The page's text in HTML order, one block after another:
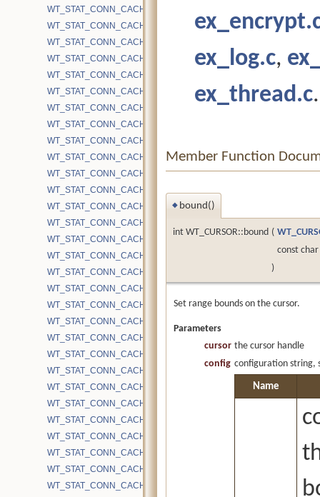
WT_STAT_CONN_CACHE_EVICTION_FORCE
WT_STAT_CONN_CACHE_EVICTION_FORCE_CLEAN
WT_STAT_CONN_CACHE_EVICTION_FORCE_CLEAN_TIME
WT_STAT_CONN_CACHE_EVICTION_FORCE_DELETE
WT_STAT_CONN_CACHE_EVICTION_FORCE_DIRTY
WT_STAT_CONN_CACHE_EVICTION_FORCE_DIRTY_TIME
WT_STAT_CONN_CACHE_EVICTION_FORCE_FAIL
WT_STAT_CONN_CACHE_EVICTION_FORCE_FAIL_TIME
WT_STAT_CONN_CACHE_EVICTION_FORCE_HS
WT_STAT_CONN_CACHE_EVICTION_FORCE_HS_FAIL
WT_STAT_CONN_CACHE_EVICTION_FORCE_HS_SUCCESS
WT_STAT_CONN_CACHE_EVICTION_FORCE_NO_RETRY
WT_STAT_CONN_CACHE_EVICTION_FORCE_RETUNE
WT_STAT_CONN_CACHE_EVICTION_GET_REF
WT_STAT_CONN_CACHE_EVICTION_GET_REF_EMPTY
WT_STAT_CONN_CACHE_EVICTION_GET_REF_EMPTY2
WT_STAT_CONN_CACHE_EVICTION_INTERNAL
WT_STAT_CONN_CACHE_EVICTION_INTERNAL_PAGES_QUEUED
WT_STAT_CONN_CACHE_EVICTION_INTERNAL_PAGES_SEEN
WT_STAT_CONN_CACHE_EVICTION_MAXIMUM_MILLISECONDS
WT_STAT_CONN_CACHE_EVICTION_MAXIMUM_PAGE_SIZE
WT_STAT_CONN_CACHE_EVICTION_PAGES_ALREADY_QUEUED
WT_STAT_CONN_CACHE_EVICTION_PAGES_QUEUED
WT_STAT_CONN_CACHE_EVICTION_PAGES_QUEUED_OLDEST
WT_STAT_CONN_CACHE_EVICTION_PAGES_QUEUED_URGENT
ex_log.c,
ex_thread.c.
Member Function
◆ bound()
int WT_CURSOR::bound (
const
)
Set range bounds on the cursor.
Parameters
cursor the cursor handle
config configuration string,
Name